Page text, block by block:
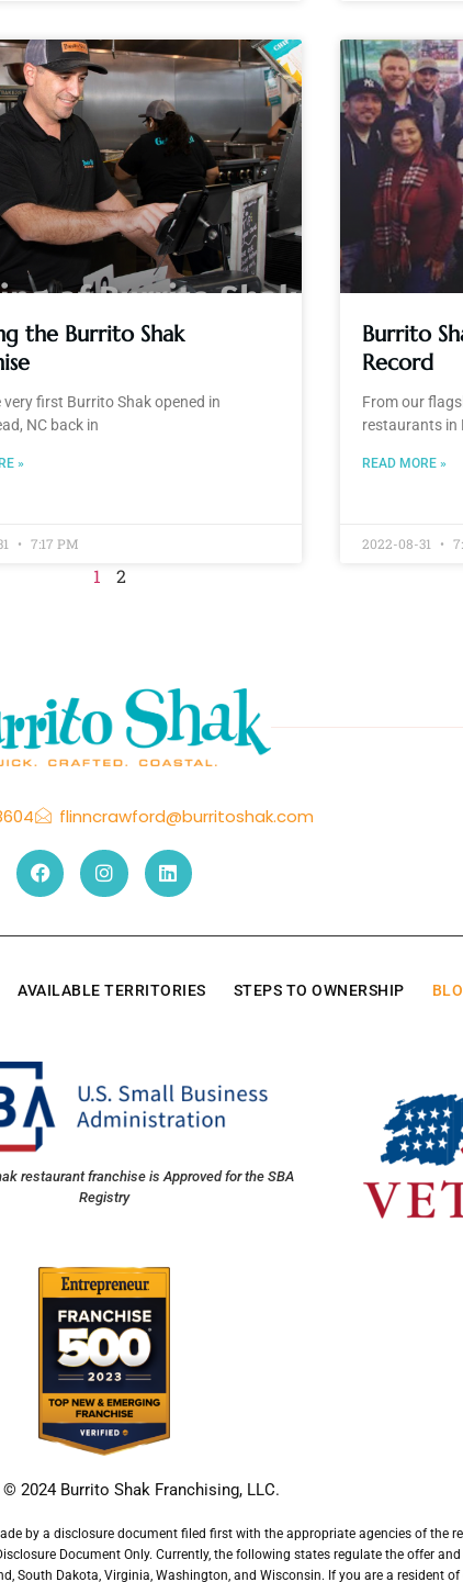
the Burrito Shak
very first Burrito Shak opened in
NC back in
»
7:17 PM
Burrito
Record
From our
restaurants in
READ MORE »
2022-08-31
1 2
flinncrawford@burritoshak.com
AVAILABLE TERRITORIES STEPS TO OWNERSHIP
restaurant franchise is Approved for the SBA
Registry
© 2024 Burrito Shak Franchising, LLC.
by a disclosure document filed first with the appropriate agencies of the
Document Only. Currently, the following states regulate the offer
South Dakota, Virginia, Washington, and Wisconsin. If you are a resident